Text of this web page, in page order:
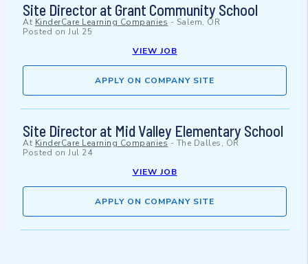
Site Director at Grant Community School
At KinderCare Learning Companies - Salem, OR
Posted on Jul 25
VIEW JOB
APPLY ON COMPANY SITE
Site Director at Mid Valley Elementary School
At KinderCare Learning Companies - The Dalles, OR
Posted on Jul 24
VIEW JOB
APPLY ON COMPANY SITE